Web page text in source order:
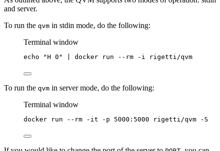
and server.
To run the qvm in stdin mode, do the following:
Terminal window
echo "H 0 " docker run --rm -i rigetti/qvm
To run the qvm in server mode, do the following:
Terminal window
docker run --rm -it -p 5000:5000 rigetti/qvm -S